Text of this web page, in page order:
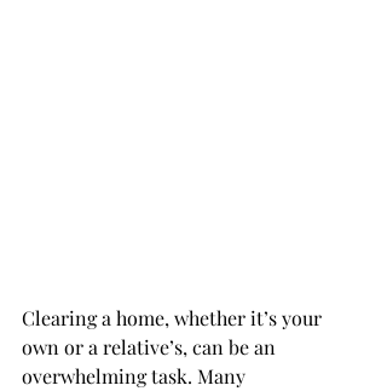
Clearing a home, whether it’s your
own or a relative’s, can be an
overwhelming task. Many